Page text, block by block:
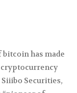
has made
Securities,